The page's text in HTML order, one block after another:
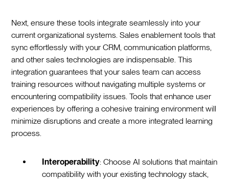
Next, ensure these tools integrate seamlessly into your
current organizational systems. Sales enablement tools that
sync effortlessly with your CRM, communication platforms,
and other sales technologies are indispensable. This
integration guarantees that your sales team can access
training resources without navigating multiple systems or
encountering compatibility issues. Tools that enhance user
experiences by offering a cohesive training environment will
minimize disruptions and create a more integrated learning
process.
Interoperability: Choose AI solutions that maintain
compatibility with your existing technology stack,